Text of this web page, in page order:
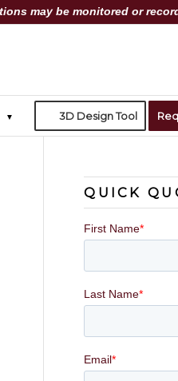
may be monitored or
3D Design Tool
QUICK